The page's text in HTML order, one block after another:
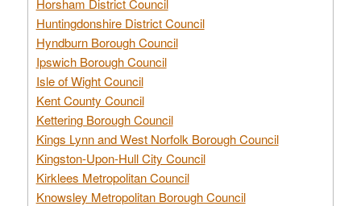
Huntingdonshire District Council
Hyndburn Borough Council
Ipswich Borough Council
Isle of Wight Council
Kent County Council
Kettering Borough Council
Kings Lynn and West Norfolk Borough Council
Kingston-Upon-Hull City Council
Kirklees Metropolitan Council
Knowsley Metropolitan Borough Council